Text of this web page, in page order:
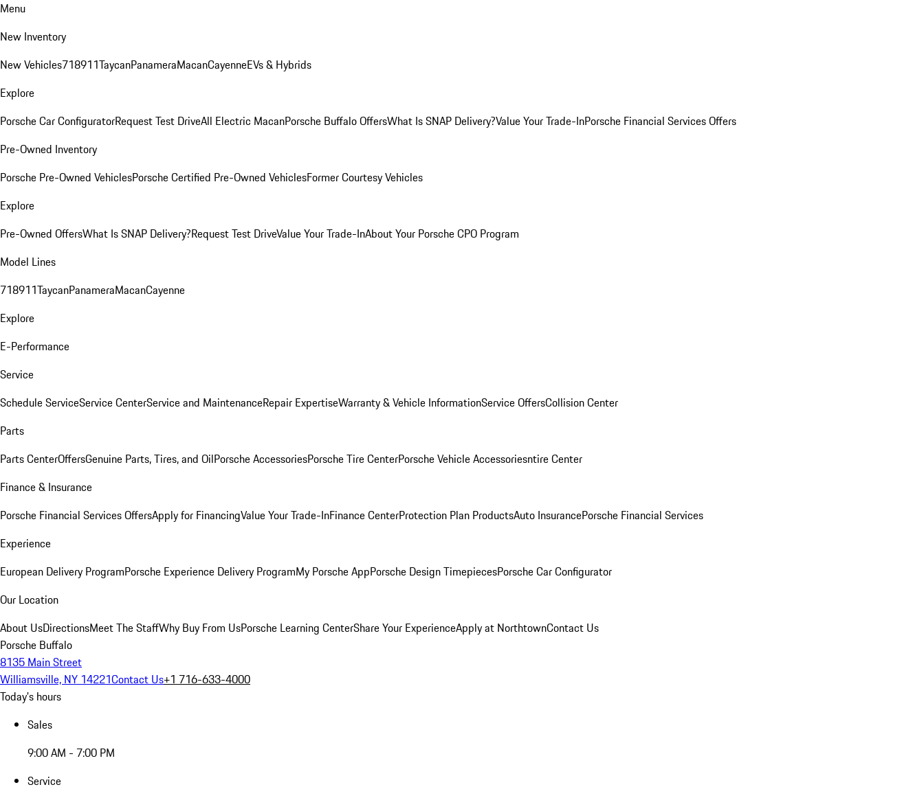
Menu
New Inventory
New Vehicles718911TaycanPanameraMacanCayenneEVs & Hybrids
Explore
Porsche Car ConfiguratorRequest Test DriveAll Electric MacanPorsche Buffalo OffersWhat Is SNAP Delivery?Value Your Trade-InPorsche Financial Services Offers
Pre-Owned Inventory
Porsche Pre-Owned VehiclesPorsche Certified Pre-Owned VehiclesFormer Courtesy Vehicles
Explore
Pre-Owned OffersWhat Is SNAP Delivery?Request Test DriveValue Your Trade-InAbout Your Porsche CPO Program
Model Lines
718911TaycanPanameraMacanCayenne
Explore
E-Performance
Service
Schedule ServiceService CenterService and MaintenanceRepair ExpertiseWarranty & Vehicle InformationService OffersCollision Center
Parts
Parts CenterOffersGenuine Parts, Tires, and OilPorsche AccessoriesPorsche Tire CenterPorsche Vehicle Accessoriesntire Center
Finance & Insurance
Porsche Financial Services OffersApply for FinancingValue Your Trade-InFinance CenterProtection Plan ProductsAuto InsurancePorsche Financial Services
Experience
European Delivery ProgramPorsche Experience Delivery ProgramMy Porsche AppPorsche Design TimepiecesPorsche Car Configurator
Our Location
About UsDirectionsMeet The StaffWhy Buy From UsPorsche Learning CenterShare Your ExperienceApply at NorthtownContact Us
Porsche Buffalo
8135 Main Street
Williamsville, NY 14221Contact Us+1 716-633-4000
Today's hours
Sales
9:00 AM - 7:00 PM
Service